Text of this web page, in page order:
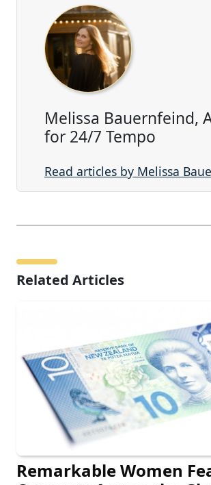
Melissa Bauernfeind,
for 24/7 Tempo
Read articles by Melissa
Related Articles
Remarkable Women